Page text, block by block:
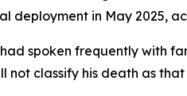
deployment in May 2025,
spoken frequently with
classify his death as